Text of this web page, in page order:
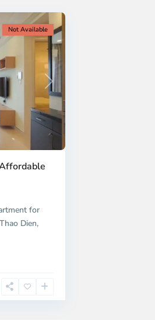
Next
Not Available
for
Dien,